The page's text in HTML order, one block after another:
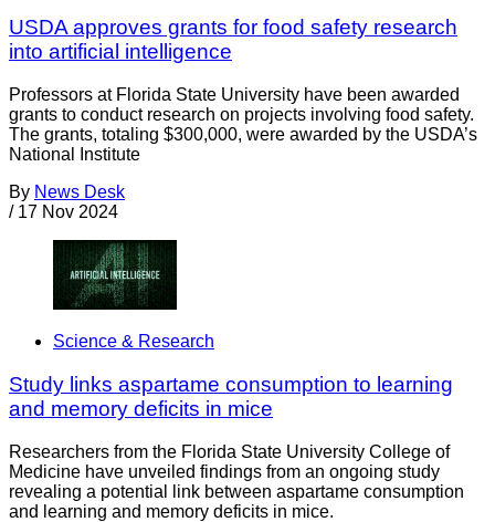
USDA approves grants for food safety research
into artificial intelligence
Professors at Florida State University have been awarded
grants to conduct research on projects involving food safety.
The grants, totaling $300,000, were awarded by the USDA’s
National Institute
By News Desk
/ 17 Nov 2024
Science & Research
Study links aspartame consumption to learning
and memory deficits in mice
Researchers from the Florida State University College of
Medicine have unveiled findings from an ongoing study
revealing a potential link between aspartame consumption
and learning and memory deficits in mice.